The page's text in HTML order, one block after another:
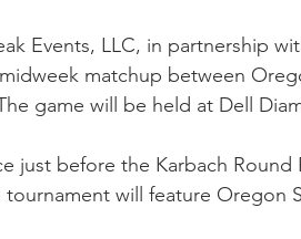
Events, LLC, in partnership
matchup between
game will be held at Dell
just before the Karbach Round
tournament will feature Oregon